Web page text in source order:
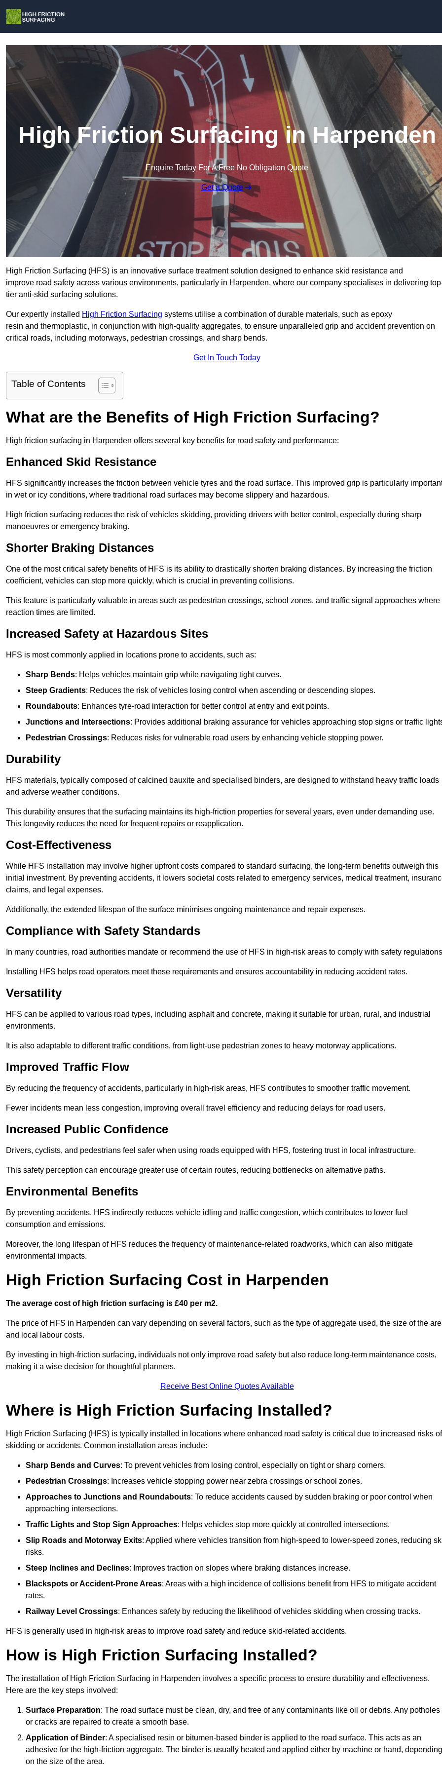
High Friction Surfacing in Harpenden
Enquire Today For A Free No Obligation Quote
Get a Quote
High Friction Surfacing (HFS) is an innovative surface treatment solution designed to enhance skid resistance and
improve road safety across various environments, particularly in Harpenden, where our company specialises in delivering
tier anti-skid surfacing solutions.
Our expertly installed High Friction Surfacing systems utilise a combination of durable materials, such as epoxy
resin and thermoplastic, in conjunction with high-quality aggregates, to ensure unparalleled grip and accident prevention on
critical roads, including motorways, pedestrian crossings, and sharp bends.
Get In Touch Today
Table of Contents
What are the Benefits of High Friction Surfacing?
High friction surfacing in Harpenden offers several key benefits for road safety and performance:
Enhanced Skid Resistance
HFS significantly increases the friction between vehicle tyres and the road surface. This improved grip is particularly
in wet or icy conditions, where traditional road surfaces may become slippery and hazardous.
High friction surfacing reduces the risk of vehicles skidding, providing drivers with better control, especially during sharp
manoeuvres or emergency braking.
Shorter Braking Distances
One of the most critical safety benefits of HFS is its ability to drastically shorten braking distances. By increasing the friction
coefficient, vehicles can stop more quickly, which is crucial in preventing collisions.
This feature is particularly valuable in areas such as pedestrian crossings, school zones, and traffic signal approaches where
reaction times are limited.
Increased Safety at Hazardous Sites
HFS is most commonly applied in locations prone to accidents, such as:
Sharp Bends: Helps vehicles maintain grip while navigating tight curves.
Steep Gradients: Reduces the risk of vehicles losing control when ascending or descending slopes.
Roundabouts: Enhances tyre-road interaction for better control at entry and exit points.
Junctions and Intersections: Provides additional braking assurance for vehicles approaching stop signs or traffic
Pedestrian Crossings: Reduces risks for vulnerable road users by enhancing vehicle stopping power.
Durability
HFS materials, typically composed of calcined bauxite and specialised binders, are designed to withstand heavy traffic loads
and adverse weather conditions.
This durability ensures that the surfacing maintains its high-friction properties for several years, even under demanding use.
This longevity reduces the need for frequent repairs or reapplication.
Cost-Effectiveness
While HFS installation may involve higher upfront costs compared to standard surfacing, the long-term benefits outweigh this
initial investment. By preventing accidents, it lowers societal costs related to emergency services, medical treatment,
claims, and legal expenses.
Additionally, the extended lifespan of the surface minimises ongoing maintenance and repair expenses.
Compliance with Safety Standards
In many countries, road authorities mandate or recommend the use of HFS in high-risk areas to comply with safety
Installing HFS helps road operators meet these requirements and ensures accountability in reducing accident rates.
Versatility
HFS can be applied to various road types, including asphalt and concrete, making it suitable for urban, rural, and industrial
environments.
It is also adaptable to different traffic conditions, from light-use pedestrian zones to heavy motorway applications.
Improved Traffic Flow
By reducing the frequency of accidents, particularly in high-risk areas, HFS contributes to smoother traffic movement.
Fewer incidents mean less congestion, improving overall travel efficiency and reducing delays for road users.
Increased Public Confidence
Drivers, cyclists, and pedestrians feel safer when using roads equipped with HFS, fostering trust in local infrastructure.
This safety perception can encourage greater use of certain routes, reducing bottlenecks on alternative paths.
Environmental Benefits
By preventing accidents, HFS indirectly reduces vehicle idling and traffic congestion, which contributes to lower fuel
consumption and emissions.
Moreover, the long lifespan of HFS reduces the frequency of maintenance-related roadworks, which can also mitigate
environmental impacts.
High Friction Surfacing Cost in Harpenden
The average cost of high friction surfacing is £40 per m2.
The price of HFS in Harpenden can vary depending on several factors, such as the type of aggregate used, the size of the
and local labour costs.
By investing in high-friction surfacing, individuals not only improve road safety but also reduce long-term maintenance costs,
making it a wise decision for thoughtful planners.
Receive Best Online Quotes Available
Where is High Friction Surfacing Installed?
High Friction Surfacing (HFS) is typically installed in locations where enhanced road safety is critical due to increased risks of
skidding or accidents. Common installation areas include:
Sharp Bends and Curves: To prevent vehicles from losing control, especially on tight or sharp corners.
Pedestrian Crossings: Increases vehicle stopping power near zebra crossings or school zones.
Approaches to Junctions and Roundabouts: To reduce accidents caused by sudden braking or poor control when
approaching intersections.
Traffic Lights and Stop Sign Approaches: Helps vehicles stop more quickly at controlled intersections.
Slip Roads and Motorway Exits: Applied where vehicles transition from high-speed to lower-speed zones, reducing
risks.
Steep Inclines and Declines: Improves traction on slopes where braking distances increase.
Blackspots or Accident-Prone Areas: Areas with a high incidence of collisions benefit from HFS to mitigate accident
rates.
Railway Level Crossings: Enhances safety by reducing the likelihood of vehicles skidding when crossing tracks.
HFS is generally used in high-risk areas to improve road safety and reduce skid-related accidents.
How is High Friction Surfacing Installed?
The installation of High Friction Surfacing in Harpenden involves a specific process to ensure durability and effectiveness.
Here are the key steps involved:
Surface Preparation: The road surface must be clean, dry, and free of any contaminants like oil or debris. Any potholes
or cracks are repaired to create a smooth base.
Application of Binder: A specialised resin or bitumen-based binder is applied to the road surface. This acts as an
adhesive for the high-friction aggregate. The binder is usually heated and applied either by machine or hand, depending
on the size of the area.